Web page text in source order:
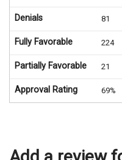
Denials 81
Fully Favorable 224
Partially Favorable 21
Approval Rating 69%